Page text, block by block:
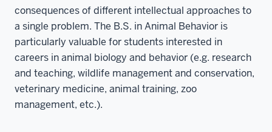
consequences of different intellectual approaches to
a single problem. The B.S. in Animal Behavior is
particularly valuable for students interested in
careers in animal biology and behavior (e.g. research
and teaching, wildlife management and conservation,
veterinary medicine, animal training, zoo
management, etc.).